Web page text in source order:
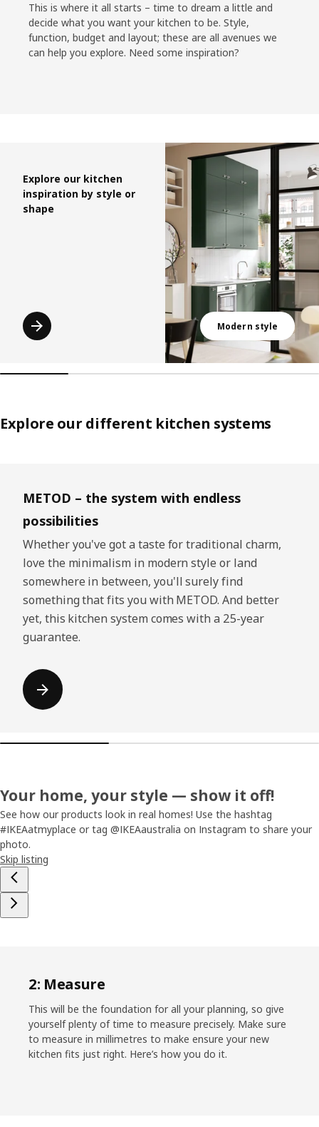
This is where it all starts – time to dream a little and
decide what you want your kitchen to be. Style,
function, budget and layout; these are all avenues we
can help you explore. Need some inspiration?
Explore our kitchen
inspiration by style or
shape
Modern style
Explore our different kitchen systems
METOD – the system with endless
possibilities
Whether you've got a taste for traditional charm,
love the minimalism in modern style or land
somewhere in between, you'll surely find
something that fits you with METOD. And better
yet, this kitchen system comes with a 25-year
guarantee.
Your home, your style — show it off!
See how our products look in real homes! Use the hashtag
#IKEAatmyplace or tag @IKEAaustralia on Instagram to share your
photo.
Skip listing
2: Measure
This will be the foundation for all your planning, so give
yourself plenty of time to measure precisely. Make sure
to measure in millimetres to make ensure your new
kitchen fits just right. Here’s how you do it.